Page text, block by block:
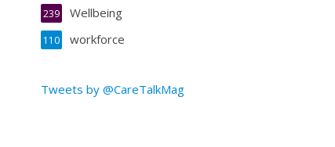
Wellbeing
239
workforce
110
Tweets by @CareTalkMag